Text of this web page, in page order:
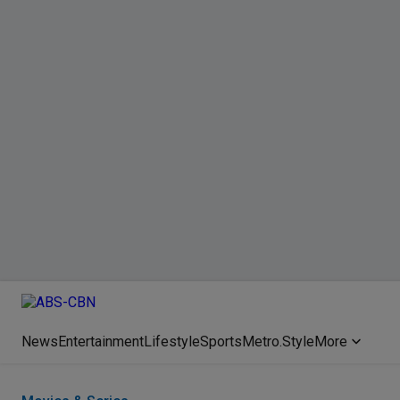
NewsEntertainmentLifestyleSportsMetro.StyleMore